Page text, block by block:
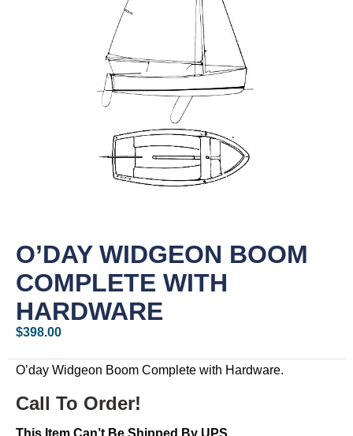
O’DAY WIDGEON BOOM
COMPLETE WITH
HARDWARE
$398.00
O’day Widgeon Boom Complete with Hardware.
Call To Order!